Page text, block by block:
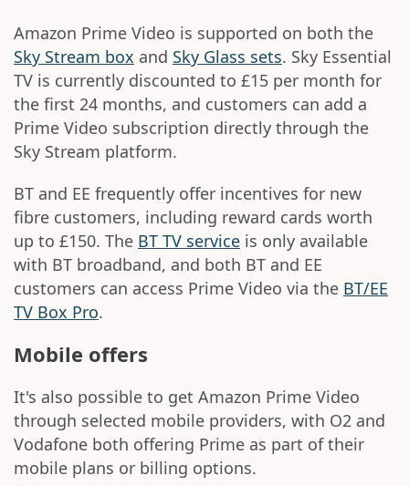
Amazon Prime Video is supported on both the
Sky Stream box and Sky Glass sets. Sky Essential
TV is currently discounted to £15 per month for
the first 24 months, and customers can add a
Prime Video subscription directly through the
Sky Stream platform.
BT and EE frequently offer incentives for new
fibre customers, including reward cards worth
up to £150. The BT TV service is only available
with BT broadband, and both BT and EE
customers can access Prime Video via the BT/EE
TV Box Pro.
Mobile offers
It's also possible to get Amazon Prime Video
through selected mobile providers, with O2 and
Vodafone both offering Prime as part of their
mobile plans or billing options.